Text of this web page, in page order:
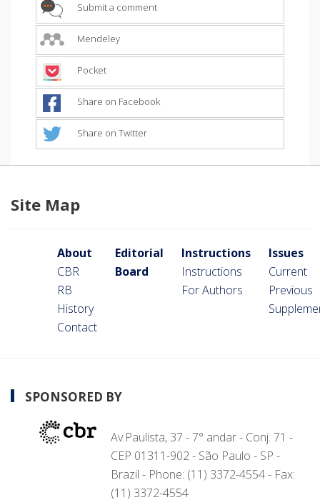
Submit a comment
Mendeley
Pocket
Share on Facebook
Share on Twitter
Site Map
About
CBR
RB
History
Contact
Editorial
Board
Instructions
Instructions
For Authors
Issues
Current
Previous
SPONSORED BY
Av.Paulista, 37 - 7° andar - Conj. 71 -
CEP 01311-902 - São Paulo - SP -
Brazil - Phone: (11) 3372-4554 - Fax:
(11) 3372-4554